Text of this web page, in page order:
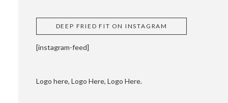
AND
DEEP FRIED FIT ON INSTAGRAM
[instagram-feed]
Logo here, Logo Here, Logo Here.